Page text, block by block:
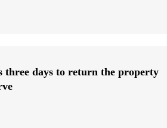
three days to return the property